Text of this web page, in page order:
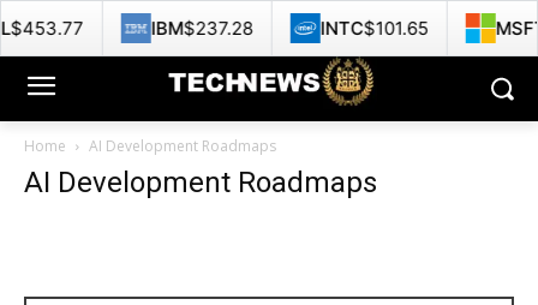
Home AI Development Roadmaps
AI Development Roadmaps
IBM$237.28 INTC$101.65 MSFT